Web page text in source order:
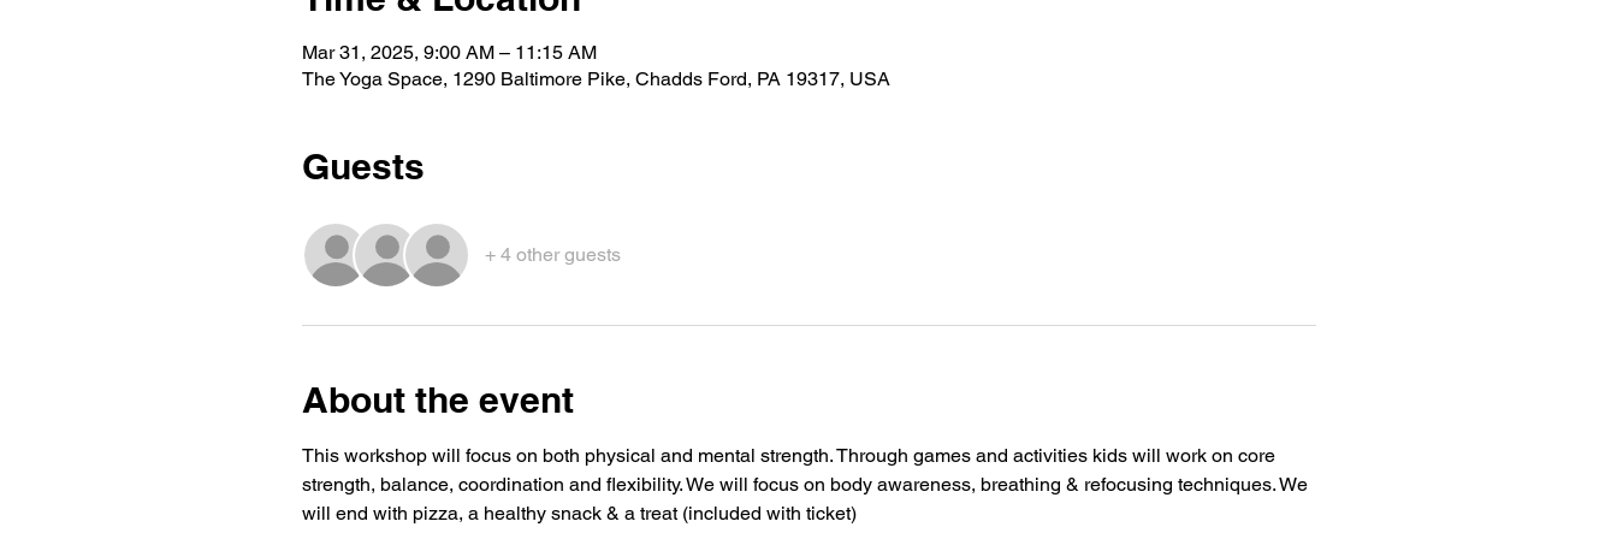
Mar 31, 2025, 9:00 AM – 11:15 AM
The Yoga Space, 1290 Baltimore Pike, Chadds Ford, PA 19317, USA
Guests
+ 4 other guests
About the event
This workshop will focus on both physical and mental strength. Through games and activities kids will work on core
strength, balance, coordination and flexibility. We will focus on body awareness, breathing & refocusing techniques. We
will end with pizza, a healthy snack & a treat (included with ticket)